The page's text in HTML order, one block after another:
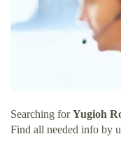
Searching forYugioh
Find all needed info by